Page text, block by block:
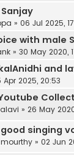
» 06 Jul 2025,
with male
» 30 May 2020,
and
Apr 2025, 20:53
» 26 May
singing
» 02 Jun